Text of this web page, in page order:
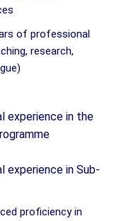
of professional
research,
experience in the
experience in Sub-
proficiency in